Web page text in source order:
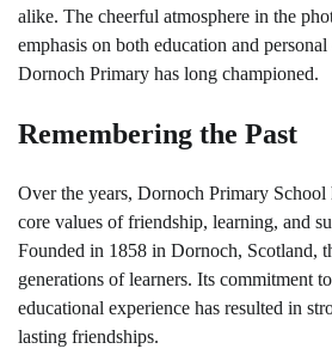
alike. The cheerful atmosphere in the
emphasis on both education and
Dornoch Primary has long championed.
Remembering the Past
Over the years, Dornoch Primary School
core values of friendship, learning, and
Founded in 1858 in Dornoch, Scotland,
generations of learners. Its commitment
educational experience has resulted in
lasting friendships.